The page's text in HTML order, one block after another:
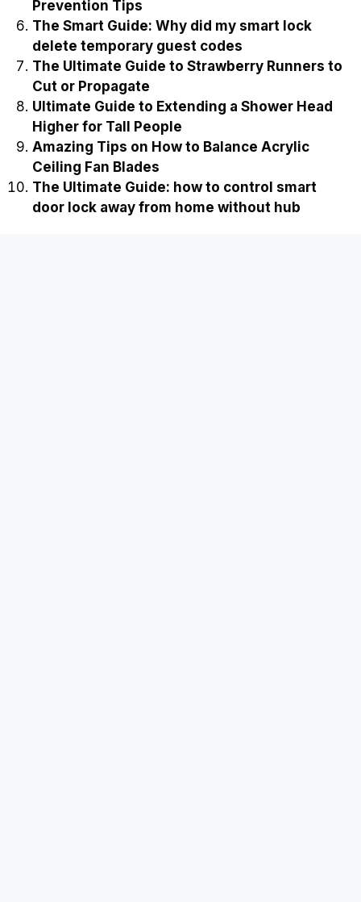
Prevention Tips
The Smart Guide: Why did my smart lock
delete temporary guest codes
The Ultimate Guide to Strawberry Runners to
Cut or Propagate
Ultimate Guide to Extending a Shower Head
Higher for Tall People
Amazing Tips on How to Balance Acrylic
Ceiling Fan Blades
The Ultimate Guide: how to control smart
door lock away from home without hub